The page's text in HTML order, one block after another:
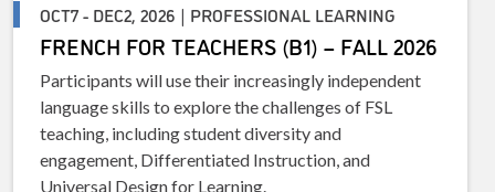
OCT7 - DEC2, 2026 | PROFESSIONAL LEARNING
FRENCH FOR TEACHERS (B1) – FALL 2026
Participants will use their increasingly independent
language skills to explore the challenges of FSL
teaching, including student diversity and
engagement, Differentiated Instruction, and
Universal Design for Learning.